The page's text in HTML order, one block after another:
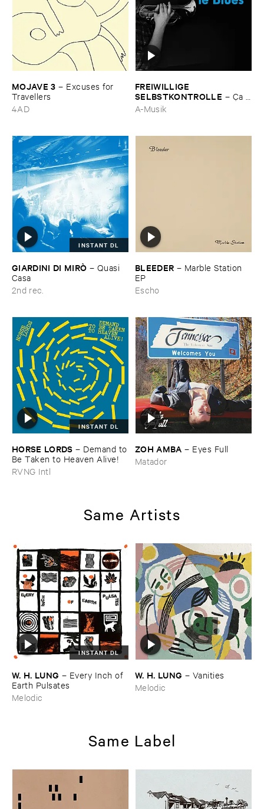
MOJAVE ​3 – Excuses ​for ​
Travellers
4AD
FREIWILLIGE ​
SELBSTKONTROLLE – Ç​a ​
c'​est ​le ​Blues
A-Musik
INSTANT DL
GIARDINI ​DI ​MIRÒ – Quasi ​
Casa
2nd rec.
BLEEDER – Marble ​Station ​
EP
Escho
INSTANT DL
HORSE ​LORDS – Demand ​to
​Be ​Taken ​to ​Heaven ​Alive!
RVNG Intl
ZOH ​AMBA – Eyes ​Full
Matador
Same Artists
INSTANT DL
W. ​H. ​LUNG – Every ​Inch ​of ​
Earth ​Pulsates
Melodic
W. ​H. ​LUNG – Vanities
Melodic
Same Label